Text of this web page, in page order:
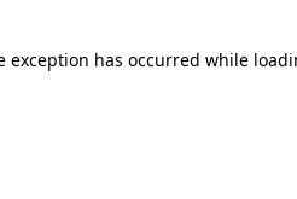
exception has occurred while